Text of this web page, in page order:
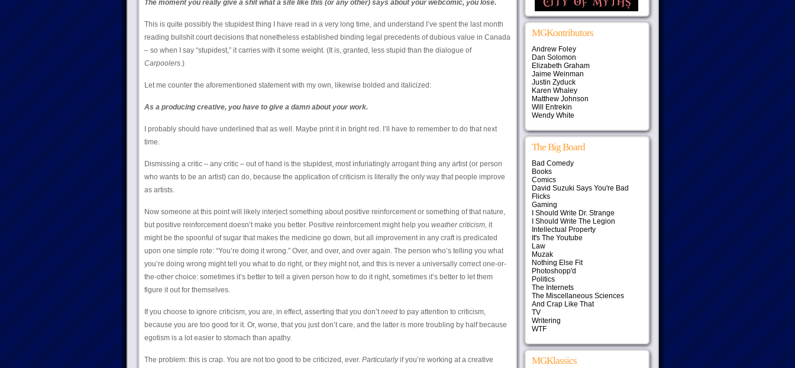
The moment you really give a shit what a site like this (or any other) says about your webcomic, you lose.
This is quite possibly the stupidest thing I have read in a very long time, and understand I’ve spent the last month
reading bullshit court decisions that nonetheless established binding legal precedents of dubious value in Canada
– so when I say “stupidest,” it carries with it some weight. (It is, granted, less stupid than the dialogue of
Carpoolers.)
Let me counter the aforementioned statement with my own, likewise bolded and italicized:
As a producing creative, you have to give a damn about your work.
I probably should have underlined that as well. Maybe print it in bright red. I’ll have to remember to do that next
time.
Dismissing a critic – any critic – out of hand is the stupidest, most infuriatingly arrogant thing any artist (or person
who wants to be an artist) can do, because the application of criticism is literally the only way that people improve
as artists.
Now someone at this point will likely interject something about positive reinforcement or something of that nature,
but positive reinforcement doesn’t make you better. Positive reinforcement might help you weather criticism, it
might be the spoonful of sugar that makes the medicine go down, but all improvement in any craft is predicated
upon one simple rote: “You’re doing it wrong.” Over, and over, and over again. The person who’s telling you what
you’re doing wrong might tell you what to do right, or they might not, and this is never a universally correct one-or-
the-other choice: sometimes it’s better to tell a given person how to do it right, sometimes it’s better to let them
figure it out for themselves.
If you choose to ignore criticism, you are, in effect, asserting that you don’tneedto pay attention to criticism,
because you are too good for it. Or, worse, that you just don’t care, and the latter is more troubling by half because
egotism is a lot easier to stomach than apathy.
The problem: this is crap. You are not too good to be criticized, ever. Particularlyif you’re working at a creative
MGKontributors
Andrew Foley
Dan Solomon
Elizabeth Graham
Jaime Weinman
Justin Zyduck
Karen Whaley
Matthew Johnson
Will Entrekin
Wendy White
The Big Board
Bad Comedy
Books
Comics
David Suzuki Says You're Bad
Flicks
Gaming
I Should Write Dr. Strange
I Should Write The Legion
Intellectual Property
It's The Youtube
Law
Muzak
Nothing Else Fit
Photoshopp'd
Politics
The Internets
The Miscellaneous Sciences
And Crap Like That
TV
Writering
WTF
MGKlassics